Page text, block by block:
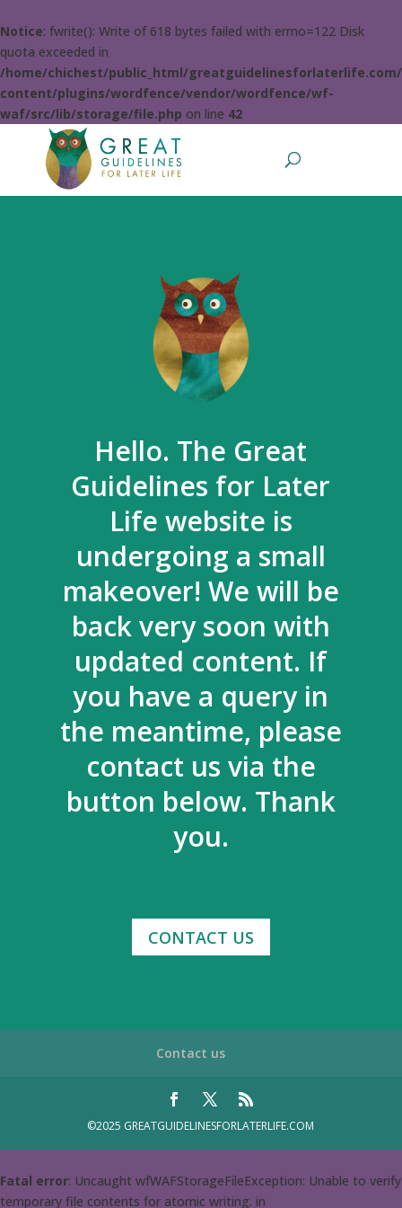
Notice: fwrite(): Write of 618 bytes failed with errno=122 Disk
quota exceeded in
/home/chichest/public_html/
content/plugins/wordfence/vendor/wordfence/wf-
waf/src/lib/storage/file.php on line 42
Hello. The Great
Guidelines for Later
Life website is
undergoing a small
makeover! We will be
back very soon with
updated content. If
you have a query in
the meantime, please
contact us via the
button below. Thank
you.
CONTACT US
Contact us
©2025 GREATGUIDELINESFORLATERLIFE.COM
Fatal error: Uncaught wfWAFStorageFileException: Unable to verify
temporary file contents for atomic writing. in